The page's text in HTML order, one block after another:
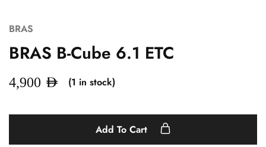
BRAS
BRAS B-Cube 6.1 ETC
4,900 AED (1 in stock)
Add To Cart